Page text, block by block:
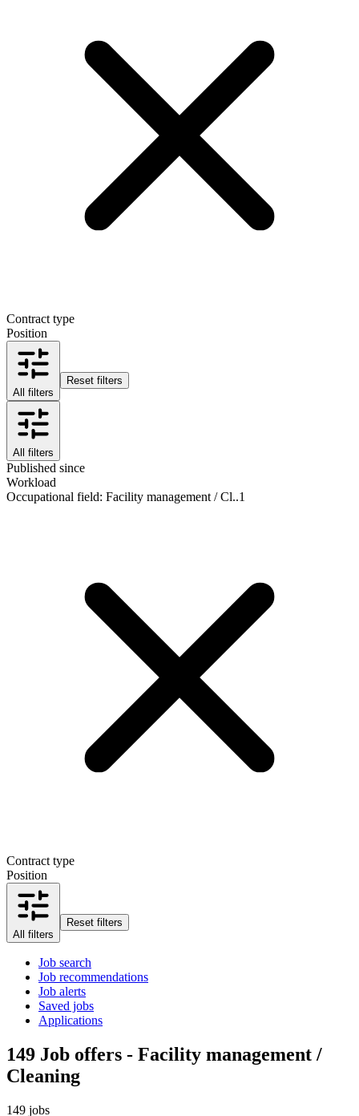
Contract type
Position
All filters
Reset filters
All filters
Published since
Workload
Occupational field: Facility management / Cl..1
Contract type
Position
All filters
Reset filters
Job search
Job recommendations
Job alerts
Saved jobs
Applications
149 Job offers - Facility management /
Cleaning
149 jobs